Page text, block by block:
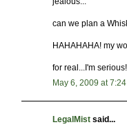
can we plan a
HAHAHAHA! my
for real...I'm
May 6, 2009 at 7:24
LegalMist said...